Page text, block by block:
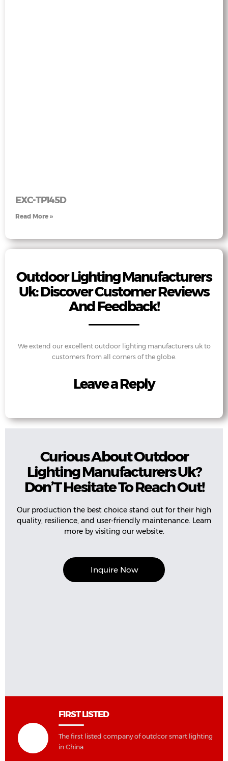
EXC-TP145D
Read More »
Outdoor Lighting Manufacturers
Uk: Discover Customer Reviews
And Feedback!
We extend our excellent outdoor lighting manufacturers uk to
customers from all corners of the globe.
Leave a Reply
Curious About Outdoor
Lighting Manufacturers Uk?
Don’T Hesitate To Reach Out!
Our production the best choice stand out for their high
quality, resilience, and user-friendly maintenance. Learn
more by visiting our website.
Inquire Now
FIRST LISTED
The first listed company of outdcor smart lighting
in China